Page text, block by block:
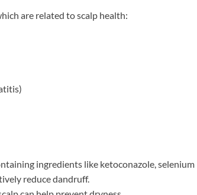
are related to scalp health:
ingredients like ketoconazole, selenium
reduce dandruff.